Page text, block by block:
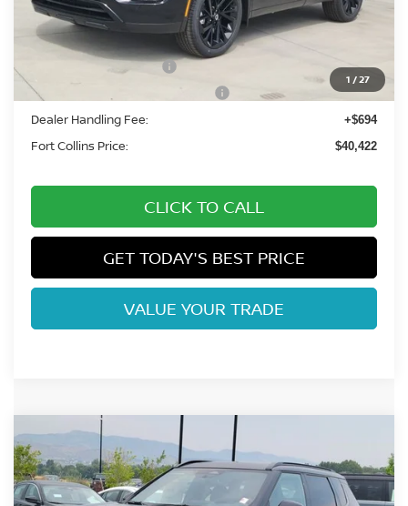
1 /27
MSRP: $48,485
Fort Collins Nissan Savings:
Nissan Customer Cash -$5,000
Nissan Rogue PHEV Bonus Cash -$1,500
Dealer Handling Fee: +$694
Fort Collins Price: $40,422
CLICK TO CALL
GET TODAY'S BEST PRICE
VALUE YOUR TRADE
2026
NISSAN ROGUE PLUG-IN HYBRID
PLATINUM
Price Drop
VIN:JA4T0MA98TZ043223Stock:TZ043223 Model:51216
$44,298
FORT COLLINS NISSAN
Compare Vehicle